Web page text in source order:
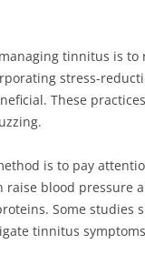
tinnitus is
stress-
These
is to pay
raise blood pressure
Some studies
tinnitus